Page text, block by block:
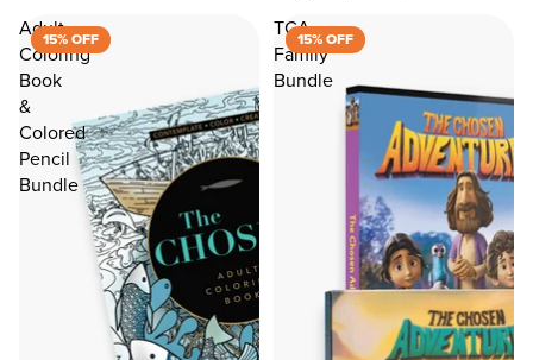
Adult
Coloring
Book
&
Colored
Pencil
Bundle
15% OFF
TCA
Family
Bundle
15% OFF